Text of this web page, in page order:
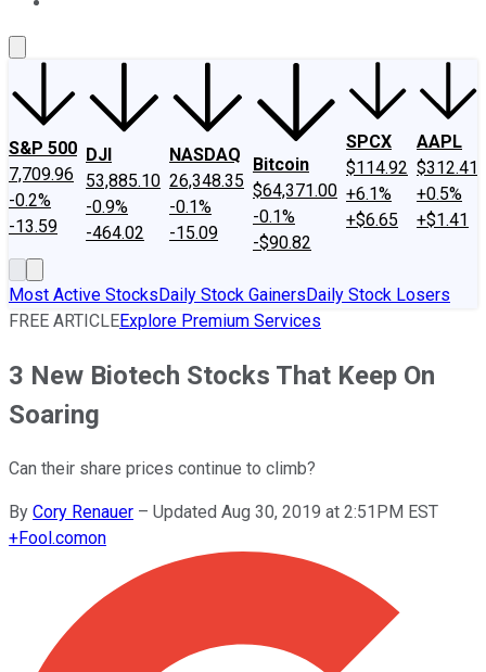
S&P 500
7,709.96
-0.2%
-13.59
DJI
53,885.10
-0.9%
-464.02
NASDAQ
26,348.35
-0.1%
-15.09
Bitcoin
$64,371.00
-0.1%
-$90.82
SPCX
$114.92
+6.1%
+$6.65
AAPL
$312.41
+0.5%
+$1.41
Most Active StocksDaily Stock GainersDaily Stock Losers
FREE ARTICLEExplore Premium Services
3 New Biotech Stocks That Keep On
Soaring
Can their share prices continue to climb?
By Cory Renauer – Updated Aug 30, 2019 at 2:51PM EST
+Fool.comon